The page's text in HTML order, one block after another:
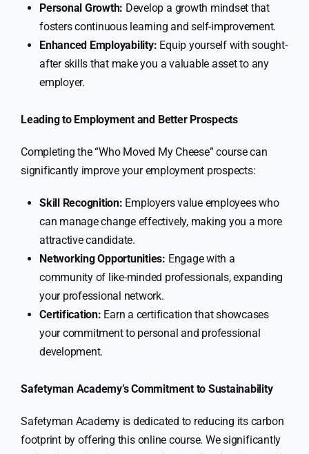
Personal Growth: Develop a growth mindset that
fosters continuous learning and self-improvement.
Enhanced Employability: Equip yourself with sought-
after skills that make you a valuable asset to any
employer.
Leading to Employment and Better Prospects
Completing the “Who Moved My Cheese” course can
significantly improve your employment prospects:
Skill Recognition: Employers value employees who
can manage change effectively, making you a more
attractive candidate.
Networking Opportunities: Engage with a
community of like-minded professionals, expanding
your professional network.
Certification: Earn a certification that showcases
your commitment to personal and professional
development.
Safetyman Academy’s Commitment to Sustainability
Safetyman Academy is dedicated to reducing its carbon
footprint by offering this online course. We significantly